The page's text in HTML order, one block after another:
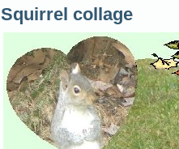
Squirrel collage